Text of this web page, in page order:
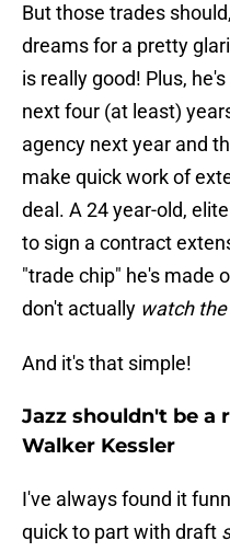
But those trades
dreams for a pretty
is really good! Plus,
next four (at least)
agency next year and
make quick work of
deal. A 24 year-old,
to sign a contract
"trade chip" he's made
don't actually watch
And it's that simple!
Jazz shouldn't be a
Walker Kessler
I've always found it
quick to part with draft